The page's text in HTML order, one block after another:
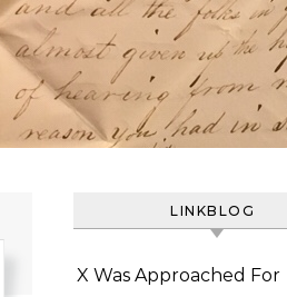
LINKBLOG
X Was Approached For